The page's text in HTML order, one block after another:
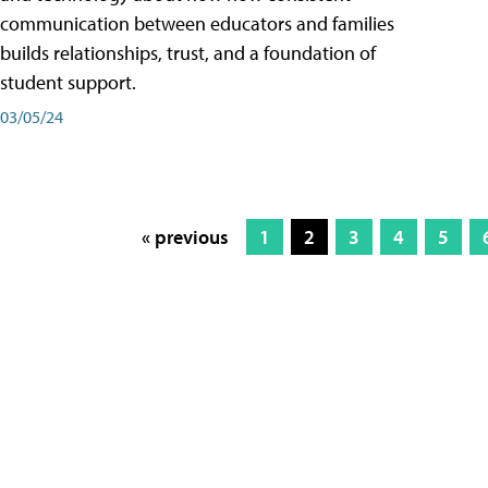
communication between educators and families
builds relationships, trust, and a foundation of
student support.
03/05/24
« previous 1 2 3 4 5